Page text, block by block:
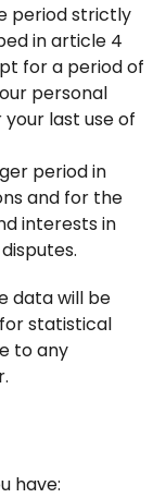
period strictly
in article 4
for a period of
personal
last use of
period in
and for the
interests in
data will be
statistical
to any
have: